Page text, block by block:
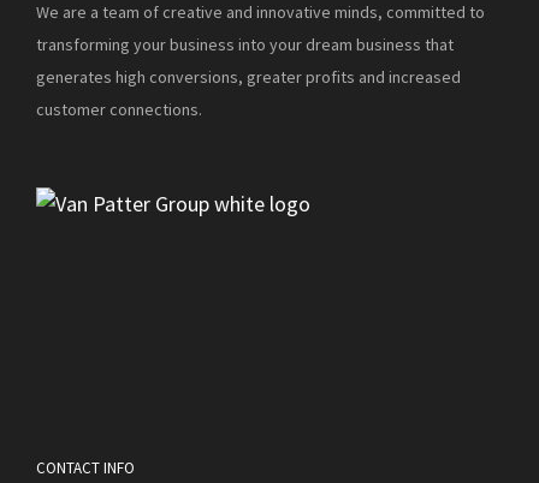
We are a team of creative and innovative minds, committed to
transforming your business into your dream business that
generates high conversions, greater profits and increased
customer connections.
CONTACT INFO